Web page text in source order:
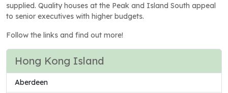
supplied. Quality houses at the Peak and Island South appeal
to senior executives with higher budgets.
Follow the links and find out more!
Hong Kong Island
Aberdeen